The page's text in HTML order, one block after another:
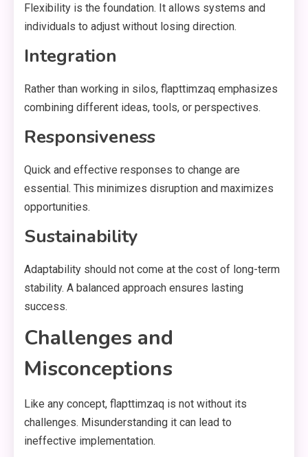
Flexibility is the foundation. It allows systems and
individuals to adjust without losing direction.
Integration
Rather than working in silos, flapttimzaq emphasizes
combining different ideas, tools, or perspectives.
Responsiveness
Quick and effective responses to change are
essential. This minimizes disruption and maximizes
opportunities.
Sustainability
Adaptability should not come at the cost of long-term
stability. A balanced approach ensures lasting
success.
Challenges and
Misconceptions
Like any concept, flapttimzaq is not without its
challenges. Misunderstanding it can lead to
ineffective implementation.